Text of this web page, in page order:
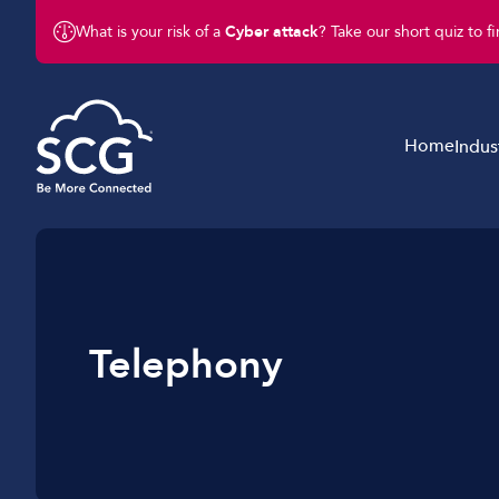
What is your risk of a Cyber attack? Take our short quiz to
Home
Legal & Finance
Business IT & Cloud
Telephony